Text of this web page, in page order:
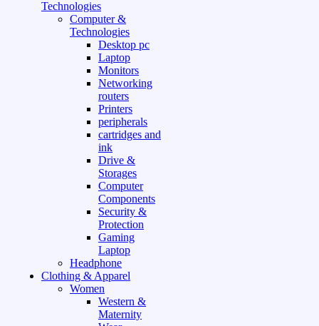
Technologies
Computer &
Technologies
Desktop pc
Laptop
Monitors
Networking
routers
Printers
peripherals
cartridges and
ink
Drive &
Storages
Computer
Components
Security &
Protection
Gaming
Laptop
Headphone
Clothing & Apparel
Women
Western &
Maternity